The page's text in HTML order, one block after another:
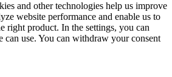
and other technologies help us improve
website performance and enable us to
right product. In the settings, you can
can use. You can withdraw your consent